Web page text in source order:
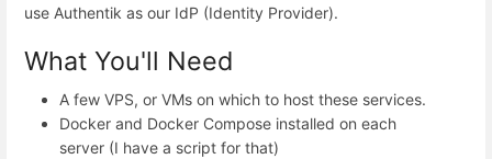
use Authentik as our IdP (Identity Provider).
What You'll Need
A few VPS, or VMs on which to host these services.
Docker and Docker Compose installed on each
server (I have a script for that)